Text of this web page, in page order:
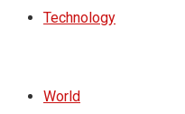
Technology
World